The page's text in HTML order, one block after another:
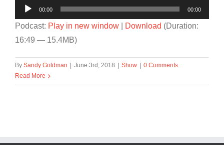
Audio
Player
00:00 00:00
Podcast: Play in new window Download (Duration:
16:49 — 15.4MB)
By Sandy Goldman June 3rd, 2018 Show
0 Comments
Read More